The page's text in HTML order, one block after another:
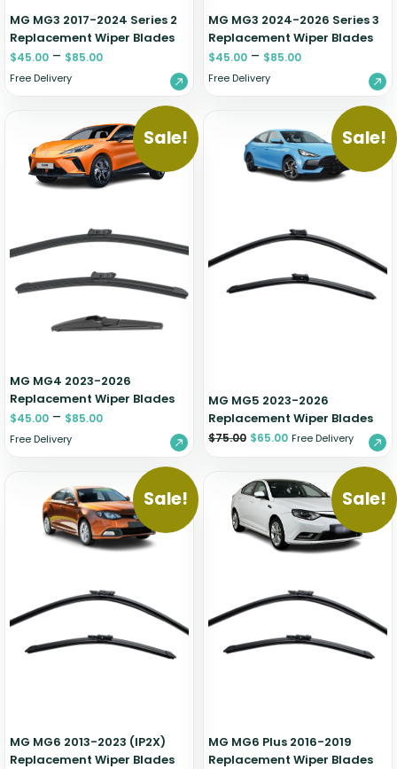
MG MG3 2017-2024 Series 2
Replacement Wiper Blades
$45.00 – $85.00
Free Delivery
MG MG3 2024-2026 Series 3
Replacement Wiper Blades
$45.00 – $85.00
Free Delivery
Sale!
MG MG4 2023-2026
Replacement Wiper Blades
$45.00 – $85.00
Free Delivery
Sale!
MG MG5 2023-2026
Replacement Wiper Blades
$75.00 $65.00 Free Delivery
Sale!
MG MG6 2013-2023 (IP2X)
Replacement Wiper Blades
Sale!
MG MG6 Plus 2016-2019
Replacement Wiper Blades